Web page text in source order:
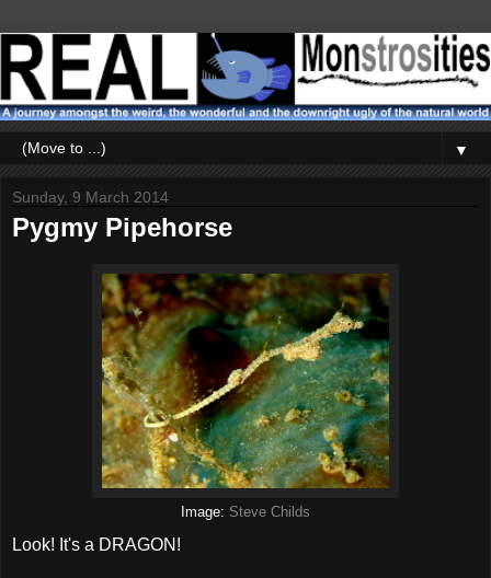
▼
Sunday, 9 March 2014
Pygmy Pipehorse
Image: Steve Childs
Look! It's a DRAGON!